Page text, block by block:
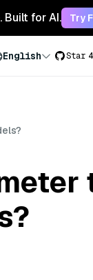
Built for AI. Try
English Star